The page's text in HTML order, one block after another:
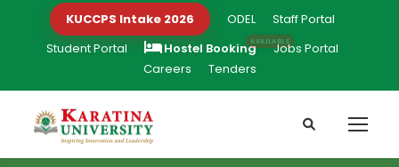
KUCCPS Intake 2026 ODEL
Staff Portal
Student Portal
Hostel Booking
Jobs Portal
Careers
Tenders